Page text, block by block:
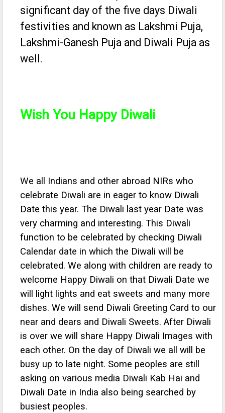
significant day of the five days Diwali
festivities and known as Lakshmi Puja,
Lakshmi-Ganesh Puja and Diwali Puja as
well.
Wish You Happy Diwali
We all Indians and other abroad NIRs who
celebrate Diwali are in eager to know Diwali
Date this year. The Diwali last year Date was
very charming and interesting. This Diwali
function to be celebrated by checking Diwali
Calendar date in which the Diwali will be
celebrated. We along with children are ready to
welcome Happy Diwali on that Diwali Date we
will light lights and eat sweets and many more
dishes. We will send Diwali Greeting Card to our
near and dears and Diwali Sweets. After Diwali
is over we will share Happy Diwali Images with
each other. On the day of Diwali we all will be
busy up to late night. Some peoples are still
asking on various media Diwali Kab Hai and
Diwali Date in India also being searched by
busiest peoples.